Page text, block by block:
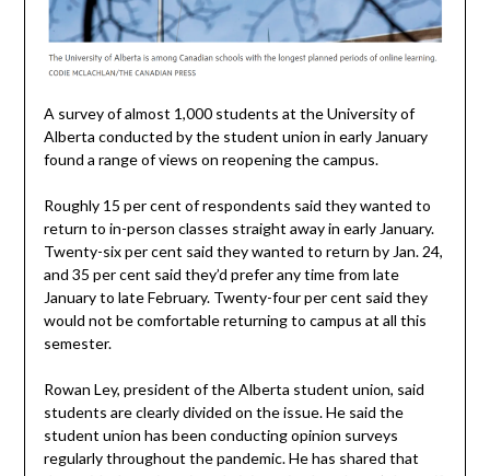
A survey of almost 1,000 students at the University of
Alberta conducted by the student union in early January
found a range of views on reopening the campus.
Roughly 15 per cent of respondents said they wanted to
return to in-person classes straight away in early January.
Twenty-six per cent said they wanted to return by Jan. 24,
and 35 per cent said they’d prefer any time from late
January to late February. Twenty-four per cent said they
would not be comfortable returning to campus at all this
semester.
Rowan Ley, president of the Alberta student union, said
students are clearly divided on the issue. He said the
student union has been conducting opinion surveys
regularly throughout the pandemic. He has shared that